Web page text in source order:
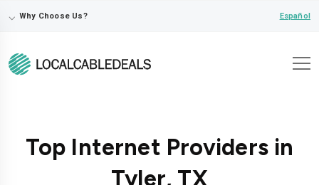
⌵ Why Choose Us? Español
Top Internet Providers in
Tyler, TX